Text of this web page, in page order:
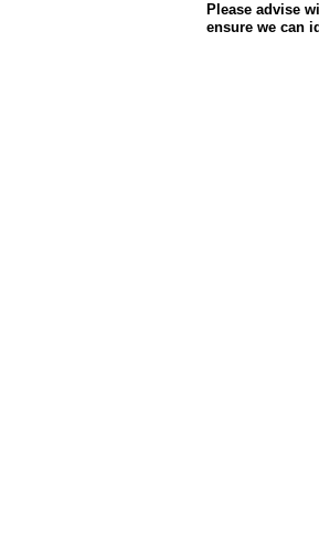
Please advise
ensure we can